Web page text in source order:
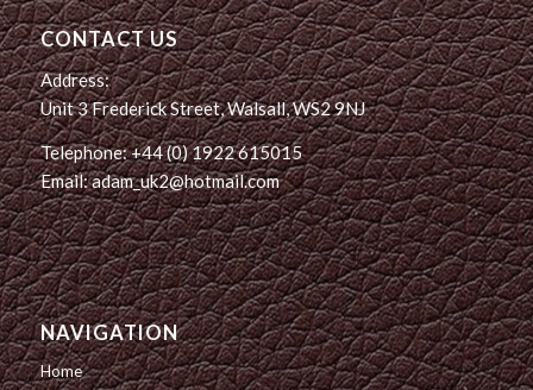
CONTACT US
Address:
Unit 3 Frederick Street, Walsall, WS2 9NJ
Telephone: +44 (0) 1922 615015
Email: adam_uk2@hotmail.com
NAVIGATION
Home